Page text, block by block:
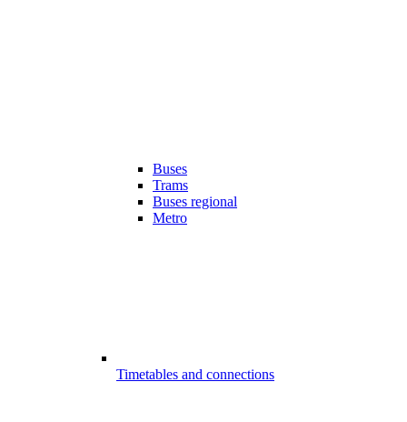
Buses
Trams
Buses regional
Metro
Timetables and connections